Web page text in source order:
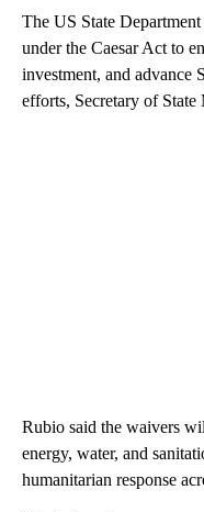
The US State
under the Caesar Act to
investment, and advance
efforts, Secretary of
Rubio said the waivers
energy, water, and
humanitarian response